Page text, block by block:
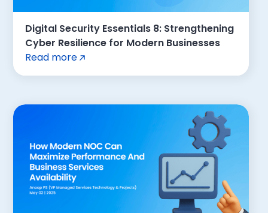
Digital Security Essentials 8: Strengthening
Cyber Resilience for Modern Businesses
Read more